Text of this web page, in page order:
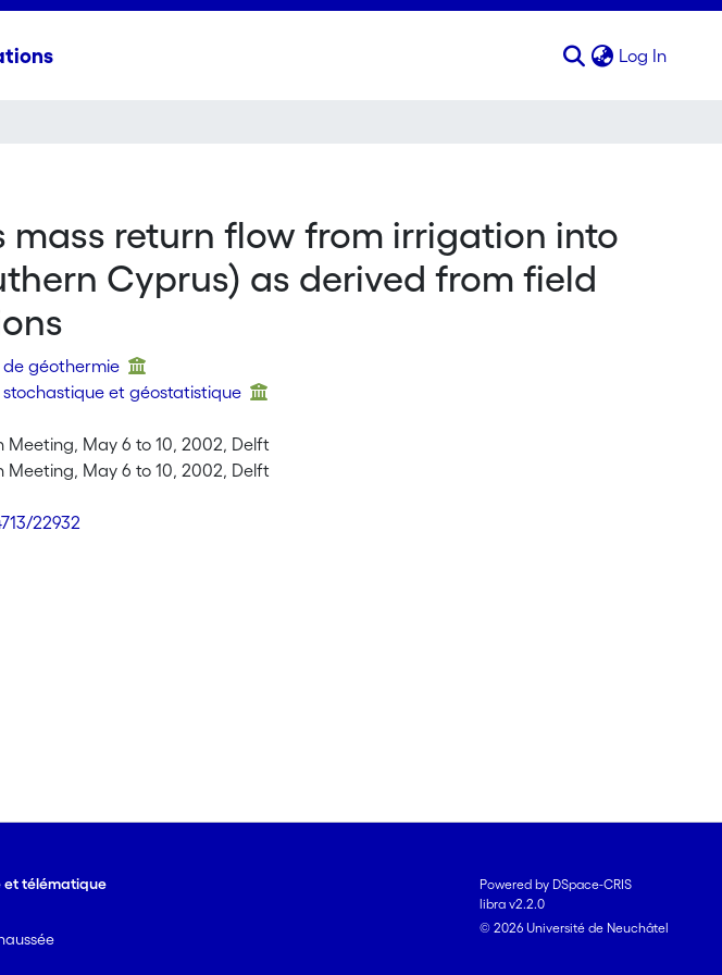
Log In
mass return flow from irrigation into
Cyprus) as derived from field
géothermie
stochastique et géostatistique
Meeting, May 6 to 10, 2002, Delft
Meeting, May 6 to 10, 2002, Delft
22932
et télématique
Powered by DSpace-CRIS
libra v2.2.0
© 2026 Université de Neuchâtel